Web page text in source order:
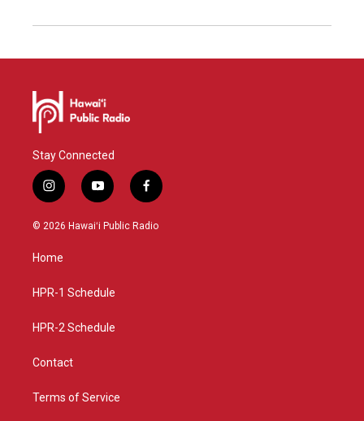
Stay Connected
i
n
s
g
a
y
o
u
f
a
c
© 2026 Hawaiʻi Public Radio
Home
HPR-1 Schedule
HPR-2 Schedule
Contact
Terms of Service